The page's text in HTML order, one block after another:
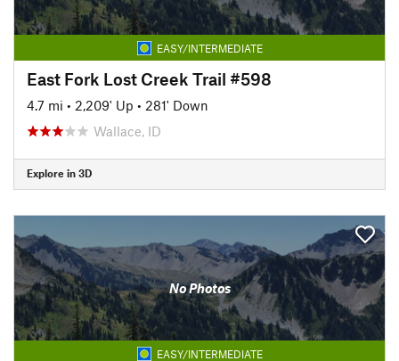
EASY/INTERMEDIATE
East Fork Lost Creek Trail #598
4.7 mi • 2,209' Up • 281' Down
Wallace, ID
Explore in 3D
No Photos
EASY/INTERMEDIATE